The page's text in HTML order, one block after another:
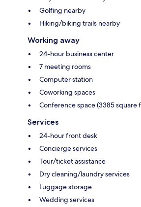
Golfing nearby
Hiking/biking trails nearby
Working away
24-hour business center
7 meeting rooms
Computer station
Coworking spaces
Conference space (3385 square
Services
24-hour front desk
Concierge services
Tour/ticket assistance
Dry cleaning/laundry services
Luggage storage
Wedding services